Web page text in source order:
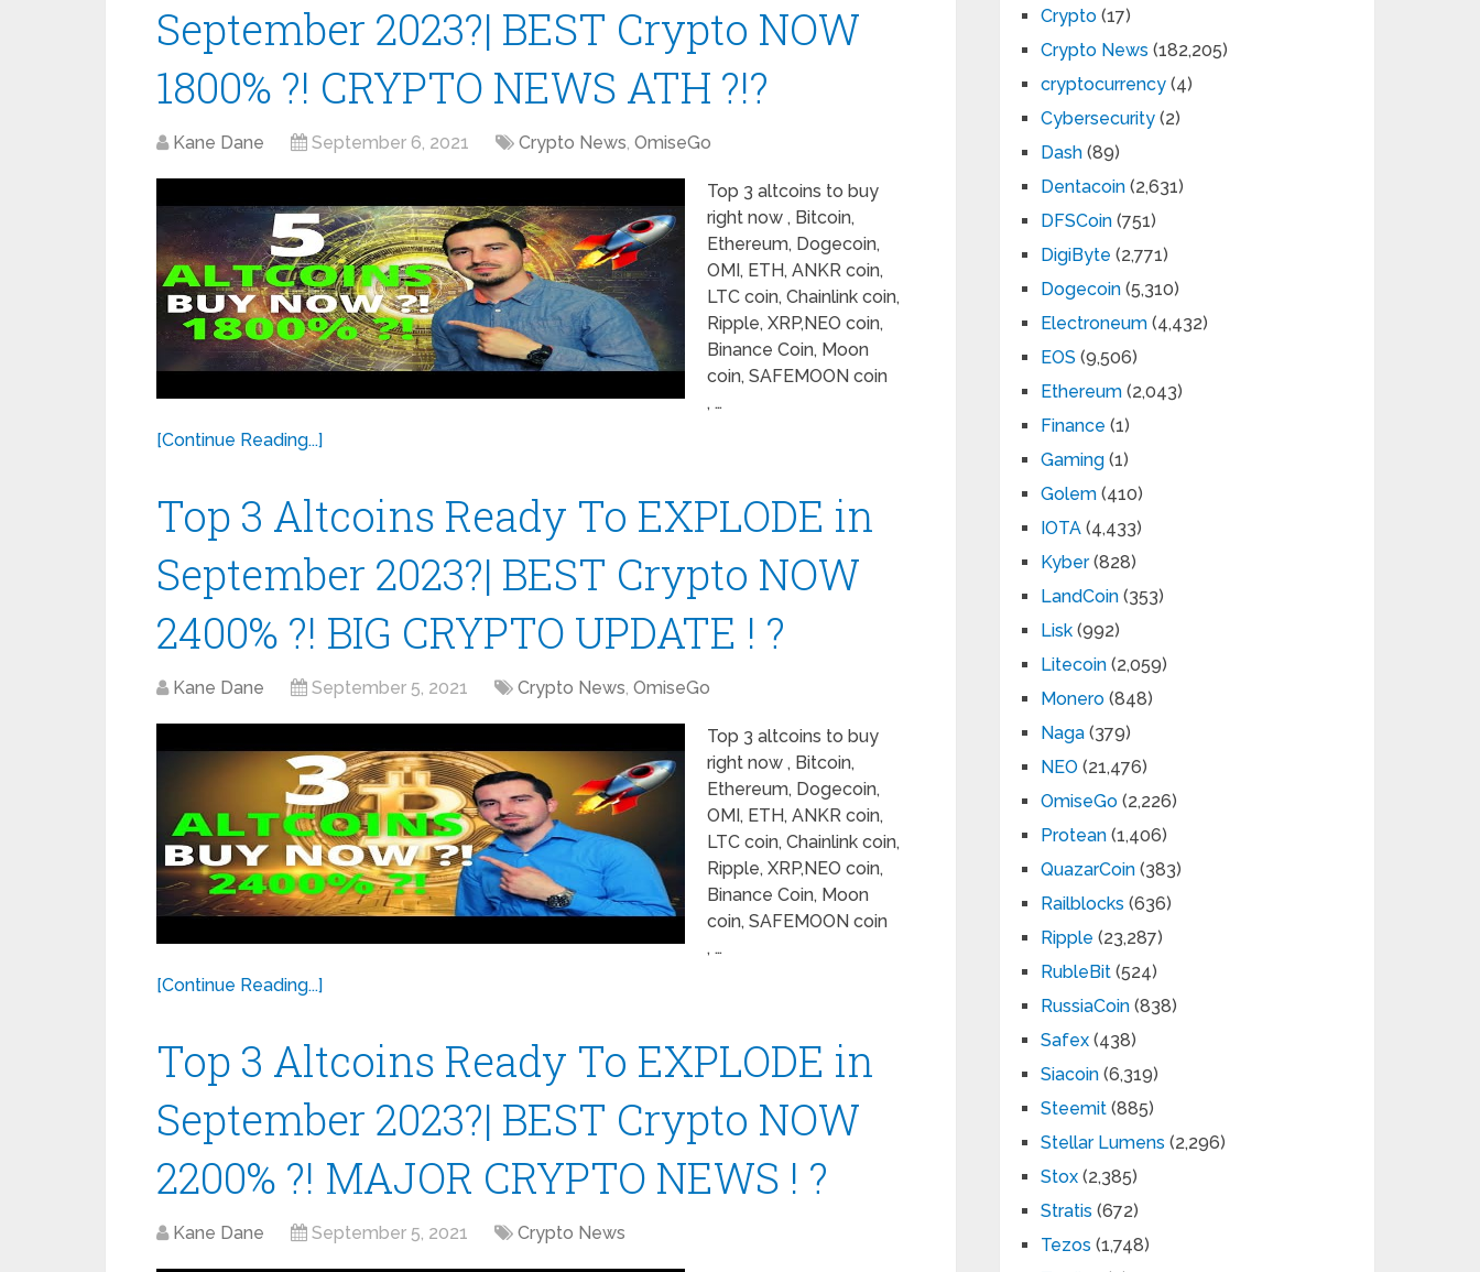
September 2023?| BEST Crypto NOW
1800% ?! CRYPTO NEWS ATH ?!?
Kane Dane September 6, 2021 Crypto News, OmiseGo
Top 3 altcoins to buy
right now , Bitcoin,
Ethereum, Dogecoin,
OMI, ETH, ANKR coin,
LTC coin, Chainlink coin,
Ripple, XRP,NEO coin,
Binance Coin, Moon
coin, SAFEMOON coin
, …
[Continue Reading...]
Top 3 Altcoins Ready To EXPLODE in
September 2023?| BEST Crypto NOW
2400% ?! BIG CRYPTO UPDATE ! ?
Kane Dane September 5, 2021 Crypto News, OmiseGo
Top 3 altcoins to buy
right now , Bitcoin,
Ethereum, Dogecoin,
OMI, ETH, ANKR coin,
LTC coin, Chainlink coin,
Ripple, XRP,NEO coin,
Binance Coin, Moon
coin, SAFEMOON coin
, …
[Continue Reading...]
Top 3 Altcoins Ready To EXPLODE in
September 2023?| BEST Crypto NOW
2200% ?! MAJOR CRYPTO NEWS ! ?
Kane Dane September 5, 2021 Crypto News
Crypto (17)
Crypto News (182,205)
cryptocurrency (4)
Cybersecurity (2)
Dash (89)
Dentacoin (2,631)
DFSCoin (751)
DigiByte (2,771)
Dogecoin (5,310)
Electroneum (4,432)
EOS (9,506)
Ethereum (2,043)
Finance (1)
Gaming (1)
Golem (410)
IOTA (4,433)
Kyber(828)
LandCoin (353)
Lisk (992)
Litecoin (2,059)
Monero (848)
Naga (379)
NEO (21,476)
OmiseGo (2,226)
Protean (1,406)
QuazarCoin (383)
Railblocks (636)
Ripple (23,287)
RubleBit (524)
RussiaCoin (838)
Safex (438)
Siacoin (6,319)
Steemit (885)
Stellar Lumens (2,296)
Stox (2,385)
Stratis (672)
Tezos (1,748)